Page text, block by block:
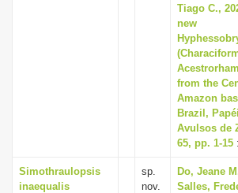
o
n
Tiago C.,
new
from the
Amazon
Brazil,
Avulsos de
65, pp. 1-15
Simothraulopsis
inaequalis
sp.
nov.
Do, Jeane
Salles,